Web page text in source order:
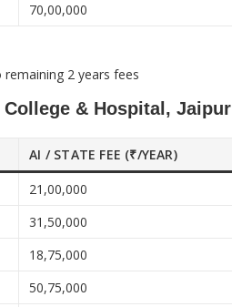
70,00,000
2 years fees
& Hospital, Jaipur
AI / STATE FEE (₹/YEAR)
21,00,000
31,50,000
18,75,000
50,75,000